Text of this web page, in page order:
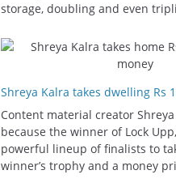
storage, doubling and even
Shreya Kalra takes dwelling Rs
Content material creator
because the winner of Lock
powerful lineup of finalists to
winner’s trophy and a money